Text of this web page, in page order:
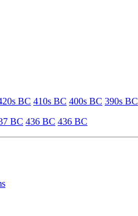
BC 410s BC 400s BC 390s BC
BC 436 BC 436 BC